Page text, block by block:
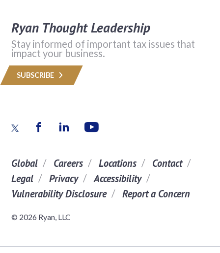
Ryan Thought Leadership
Stay informed of important tax issues that
impact your business.
SUBSCRIBE
Global Careers Locations
Contact
Legal
Privacy
Accessibility
Vulnerability Disclosure
Report a Concern
© 2026 Ryan, LLC